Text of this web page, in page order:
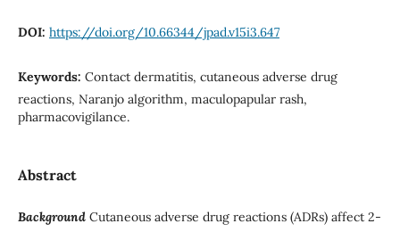
DOI: https://doi.org/10.66344/jpad.v15i3.647
Keywords: Contact dermatitis, cutaneous adverse drug
reactions, Naranjo algorithm, maculopapular rash,
pharmacovigilance.
Abstract
BackgroundCutaneous adverse drug reactions (ADRs) affect 2-